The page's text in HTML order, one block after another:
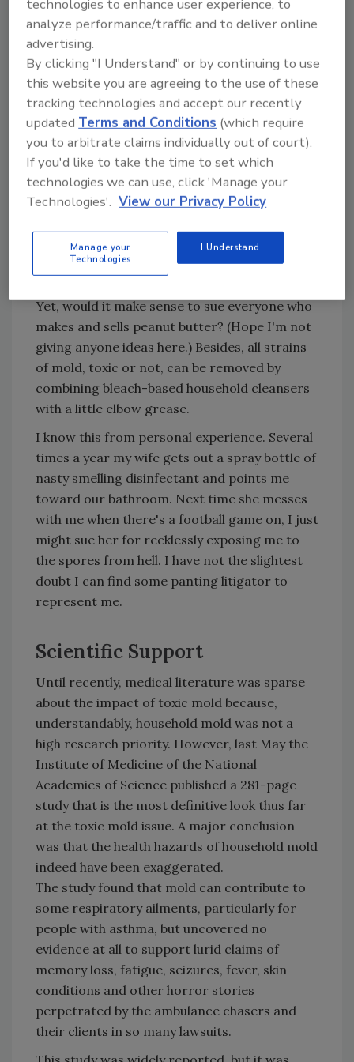
pool. At least they did at first. As with
asbestos, the caseload has expanded to
encompass not only people with ailments, but
class action quests on behalf of everyone who
gets exposed to mold, whether they get sick
or not.
It's right to feel compassion for folks afflicted
with mold allergies, but does fairness demand
millions of dollars in compensation for
contamination of uncertain origin? Some
peanut butter or other common household
substances. These people have to take
Yet, would it make sense to sue everyone who
makes and sells peanut butter? (Hope I'm not
giving anyone ideas here.) Besides, all strains
of mold, toxic or not, can be removed by
combining bleach-based household cleansers
with a little elbow grease.
I know this from personal experience. Several
times a year my wife gets out a spray bottle of
nasty smelling disinfectant and points me
toward our bathroom. Next time she messes
with me when there's a football game on, I just
might sue her for recklessly exposing me to
the spores from hell. I have not the slightest
doubt I can find some panting litigator to
represent me.
Scientific Support
Until recently, medical literature was sparse
about the impact of toxic mold because,
understandably, household mold was not a
high research priority. However, last May the
Institute of Medicine of the National
Academies of Science published a 281-page
study that is the most definitive look thus far
at the toxic mold issue. A major conclusion
was that the health hazards of household mold
indeed have been exaggerated.
The study found that mold can contribute to
some respiratory ailments, particularly for
people with asthma, but uncovered no
evidence at all to support lurid claims of
memory loss, fatigue, seizures, fever, skin
conditions and other horror stories
perpetrated by the ambulance chasers and
their clients in so many lawsuits.
technologies to enhance user experience, to
analyze performance/traffic and to deliver online
advertising.
By clicking "I Understand" or by continuing to use
this website you are agreeing to the use of these
tracking technologies and accept our recently
updatedTerms and Conditions (which require
you to arbitrate claims individually out of court).
If you'd like to take the time to set which
technologies we can use, click 'Manage your
Technologies'. View our Privacy Policy
Manage your
Technologies
I Understand